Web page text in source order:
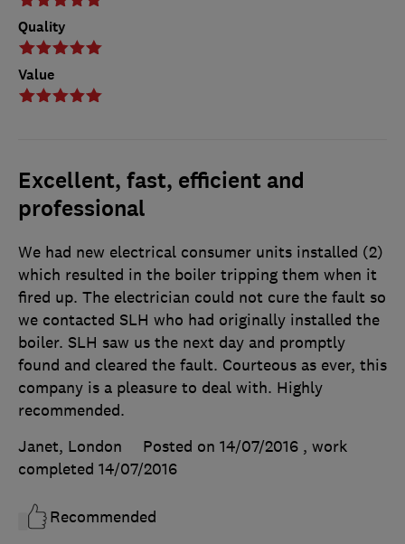
Quality
Value
Excellent, fast, efficient and
professional
We had new electrical consumer units installed (2)
which resulted in the boiler tripping them when it
fired up. The electrician could not cure the fault so
we contacted SLH who had originally installed the
boiler. SLH saw us the next day and promptly
found and cleared the fault. Courteous as ever, this
company is a pleasure to deal with. Highly
recommended.
Janet, London
Posted on 14/07/2016 , work
completed 14/07/2016
Recommended